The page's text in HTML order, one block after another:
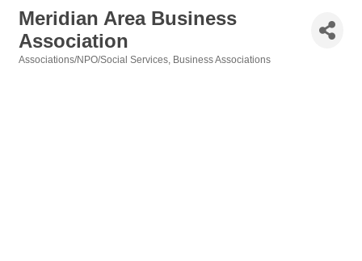
Meridian Area Business
Association
Associations/NPO/Social Services Business Associations